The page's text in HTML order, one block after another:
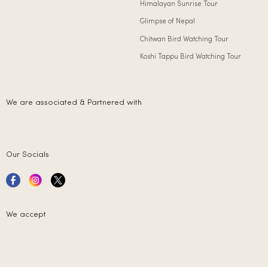
Himalayan Sunrise Tour
Glimpse of Nepal
Chitwan Bird Watching Tour
Koshi Tappu Bird Watching Tour
We are associated & Partnered with
Our Socials
We accept